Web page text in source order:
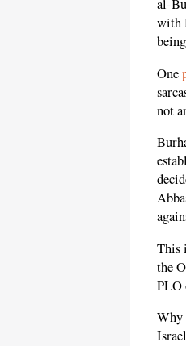
al-
with
One
not
This
the
Why